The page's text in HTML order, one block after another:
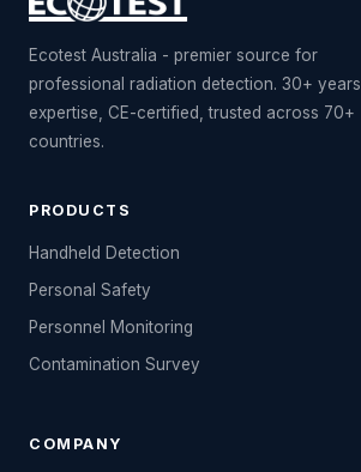
Ecotest Australia - premier source for
professional radiation detection. 30+ years
expertise, CE-certified, trusted across 70+
countries.
PRODUCTS
Handheld Detection
Personal Safety
Personnel Monitoring
Contamination Survey
COMPANY